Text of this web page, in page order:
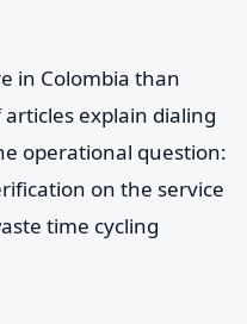
in Colombia than
explain dialing
operational question:
on the service
time cycling